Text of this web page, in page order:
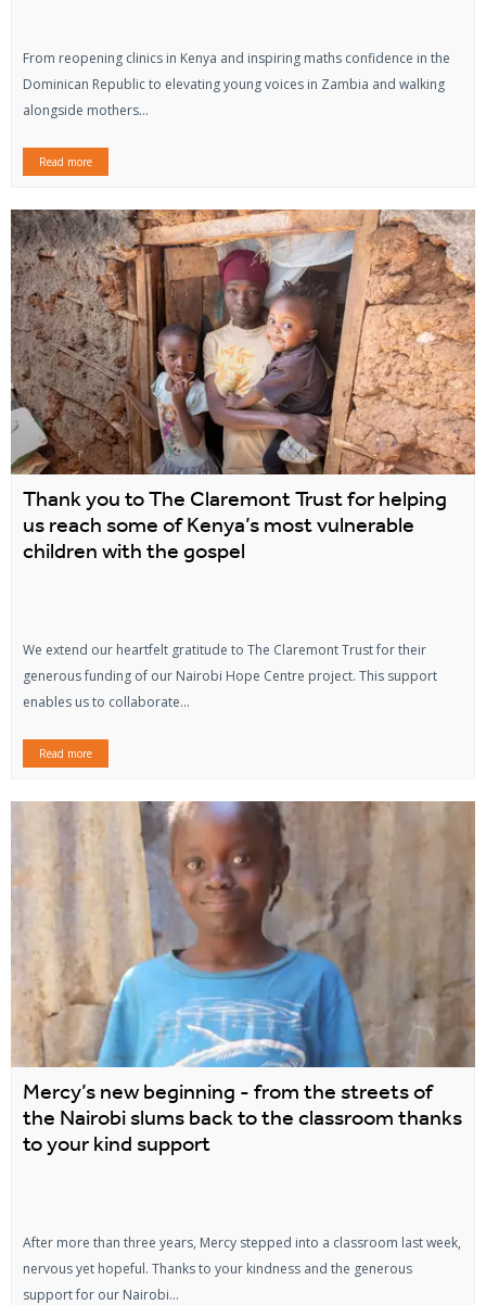
From reopening clinics in Kenya and inspiring maths confidence in the
Dominican Republic to elevating young voices in Zambia and walking
alongside mothers...
Read more
Thank you to The Claremont Trust for helping
us reach some of Kenya’s most vulnerable
children with the gospel
We extend our heartfelt gratitude to The Claremont Trust for their
generous funding of our Nairobi Hope Centre project. This support
enables us to collaborate...
Read more
Mercy’s new beginning - from the streets of
the Nairobi slums back to the classroom thanks
to your kind support
After more than three years, Mercy stepped into a classroom last week,
nervous yet hopeful. Thanks to your kindness and the generous
support for our Nairobi...